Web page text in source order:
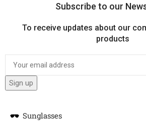
Subscribe to our
To receive updates about our
products
Sunglasses